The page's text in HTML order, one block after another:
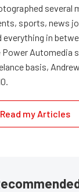
several
sports, news
everything in
Power Automedia
basis,
Read my Articles